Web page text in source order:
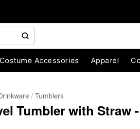
Costume Accessories Apparel
Tumblers
Tumbler with Straw